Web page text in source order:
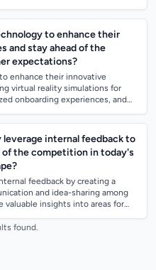
to enhance their
and stay ahead of the
expectations?
enhance their innovative
virtual reality simulations for
onboarding experiences, and
internal feedback to
of the competition in today's
feedback by creating a
and idea-sharing among
valuable insights into areas for
found.